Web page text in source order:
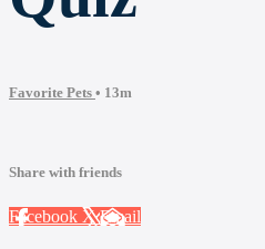
Favorite Pets • 13m
Share with friends
Facebook XEmail